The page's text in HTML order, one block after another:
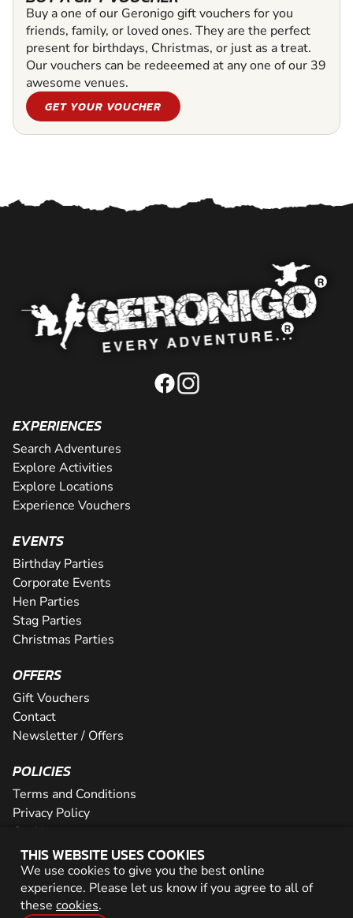
Buy a one of our Geronigo gift vouchers for you
friends, family, or loved ones. They are the perfect
present for birthdays, Christmas, or just as a treat.
Our vouchers can be redeeemed at any one of our 39
awesome venues.
GET YOUR VOUCHER
THIS WEBSITE USES COOKIES
We use cookies to give you the best online
experience. Please let us know if you agree to all of
these cookies.
EXPERIENCES
Search Adventures
Explore Activities
Explore Locations
Experience Vouchers
EVENTS
Birthday Parties
Corporate Events
Hen Parties
Stag Parties
Christmas Parties
OFFERS
Gift Vouchers
Contact
Newsletter / Offers
POLICIES
Terms and Conditions
Privacy Policy
Cookies
PARTNER WITH US
Careers
Network